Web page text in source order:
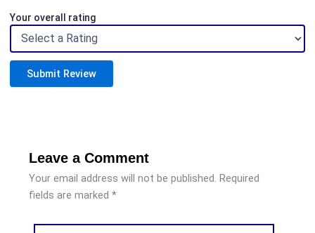
Your overall rating
Submit Review
Leave a Comment
Your email address will not be published. Required
fields are marked *